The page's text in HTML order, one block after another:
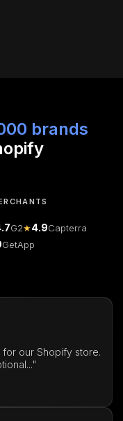
brands
G2★4.9Capterra
GetApp
our Shopify store.